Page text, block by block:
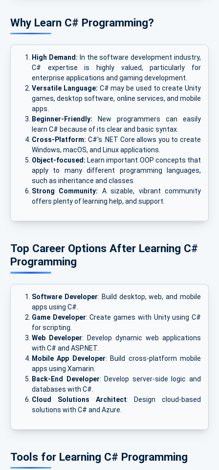
Why Learn C# Programming?
High Demand: In the software development industry,
C# expertise is highly valued, particularly for
enterprise applications and gaming development.
Versatile Language: C# may be used to create Unity
games, desktop software, online services, and mobile
apps.
Beginner-Friendly: New programmers can easily
learn C# because of its clear and basic syntax.
Cross-Platform: C#'s .NET Core allows you to create
Windows, macOS, and Linux applications.
Object-focused: Learn important OOP concepts that
apply to many different programming languages,
such as inheritance and classes.
Strong Community: A sizable, vibrant community
offers plenty of learning help, and support.
Top Career Options After Learning C#
Programming
Software Developer: Build desktop, web, and mobile
apps using C#.
Game Developer: Create games with Unity using C#
for scripting.
Web Developer: Develop dynamic web applications
with C# and ASP.NET.
Mobile App Developer: Build cross-platform mobile
apps using Xamarin.
Back-End Developer: Develop server-side logic and
databases with C#.
Cloud Solutions Architect: Design cloud-based
solutions with C# and Azure.
Tools for Learning C# Programming